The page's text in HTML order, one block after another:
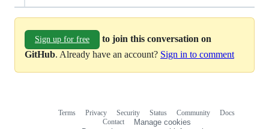
Sign up for free
to join this conversation on
GitHub. Already have an account? Sign in to comment
Terms Privacy Security Status Community
Docs
Contact
Manage cookies